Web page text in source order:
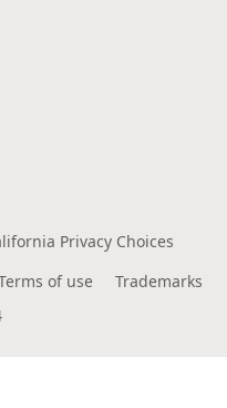
Privacy Choices
of use
Trademarks